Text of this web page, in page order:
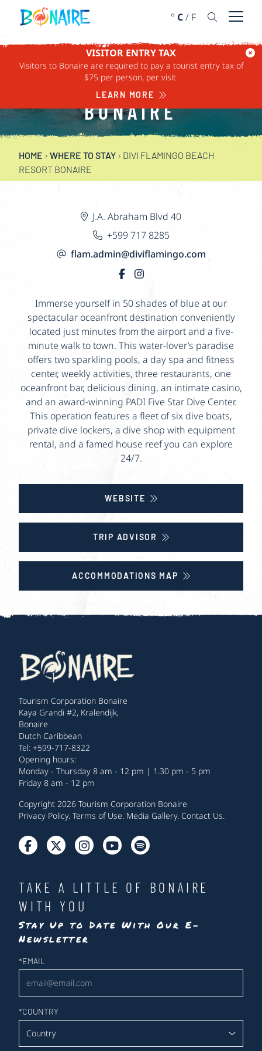
SKIP TO CONTENT
° C/ F Open
VISITOR ENTRY TAX
Visitors to Bonaire are required to pay a tourist entry tax of
$75 per person, per visit.
LEARN MORE
DIVI FLAMINGO
BEACH RESORT
BONAIRE
HOME › WHERE TO STAY › DIVI FLAMINGO BEACH
RESORT BONAIRE
J.A. Abraham Blvd 40
+599 717 8285
flam.admin@diviflamingo.com
Immerse yourself in 50 shades of blue at our
spectacular oceanfront destination conveniently
located just minutes from the airport and a five-
minute walk to town. This water-lover’s paradise
offers two sparkling pools, a day spa and fitness
center, weekly activities, three restaurants, one
oceanfront bar, delicious dining, an intimate casino,
and an award-winning PADI Five Star Dive Center.
This operation features a fleet of six dive boats,
private dive lockers, a dive shop with equipment
rental, and a famed house reef you can explore
24/7.
WEBSITE
TRIP ADVISOR
ACCOMMODATIONS MAP
Tourism Corporation Bonaire
Kaya Grandi #2, Kralendijk,
Bonaire
Dutch Caribbean
Tel: +599-717-8322
Opening hours:
Monday - Thursday 8 am - 12 pm | 1.30 pm - 5 pm
Friday 8 am - 12 pm
Copyright 2026 Tourism Corporation Bonaire
Privacy Policy. Terms of Use. Media Gallery. Contact Us.
TAKE A LITTLE OF BONAIRE
WITH YOU
Stay Up to Date With Our E-
Newsletter
Newsletter
*EMAIL
*COUNTRY